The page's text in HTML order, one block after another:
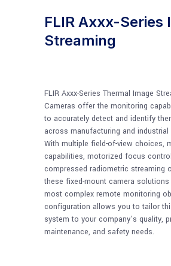
FLIR Axxx-Series
Streaming
FLIR Axxx-Series Thermal Image
Cameras offer the monitoring
to accurately detect and identify
across manufacturing and
With multiple field-of-view choices,
capabilities, motorized focus
compressed radiometric streaming
these fixed-mount camera
most complex remote monitoring
configuration allows you to tailor
system to your company’s quality,
maintenance, and safety needs.